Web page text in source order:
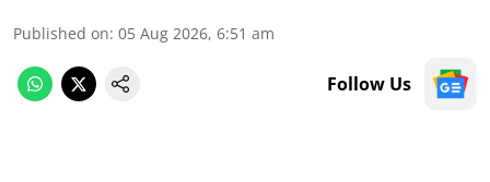
Published on: 05 Aug 2026, 6:51 am
Follow Us